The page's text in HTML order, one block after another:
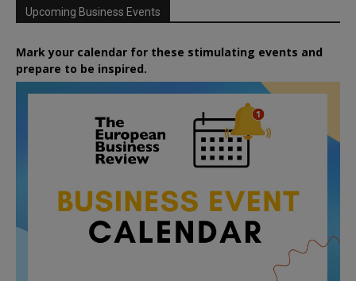
Upcoming Business Events
Mark your calendar for these stimulating events and
prepare to be inspired.